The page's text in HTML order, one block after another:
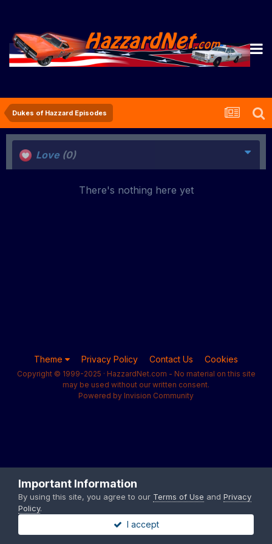
Dukes of Hazzard Episodes
Love (0)
There's nothing here yet
Theme Privacy Policy Contact Us Cookies
Copyright © 1999-2025 · HazzardNet.com - No material on this site
may be used without our written consent.
Powered by Invision Community
Important Information
By using this site, you agree to our Terms of Use and Privacy
Policy.
I accept